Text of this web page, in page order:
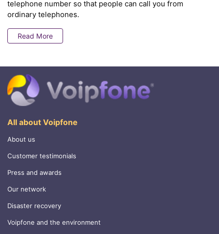
telephone number so that people can call you from
ordinary telephones.
Read More
All about Voipfone
About us
Customer testimonials
Press and awards
Our network
Disaster recovery
Voipfone and the environment